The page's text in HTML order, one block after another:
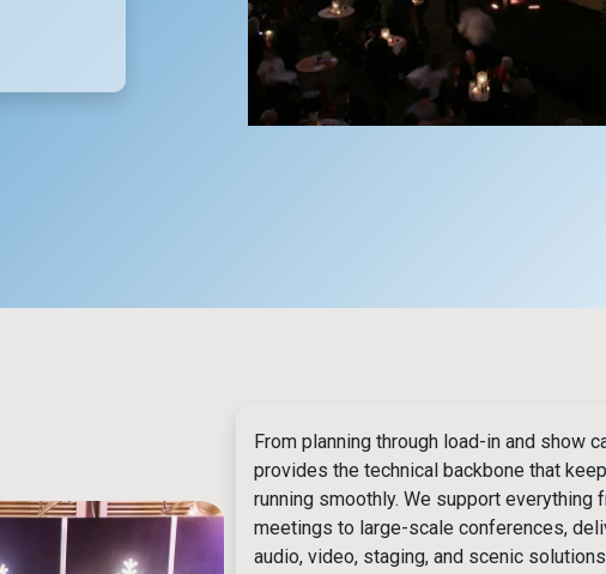
From planning through load-in and show
provides the technical backbone that
running smoothly. We support everything
meetings to large-scale conferences,
audio, video, staging, and scenic